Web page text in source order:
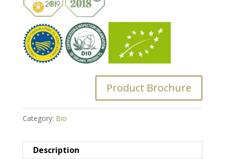
Product Brochure
Category: Bio
Description